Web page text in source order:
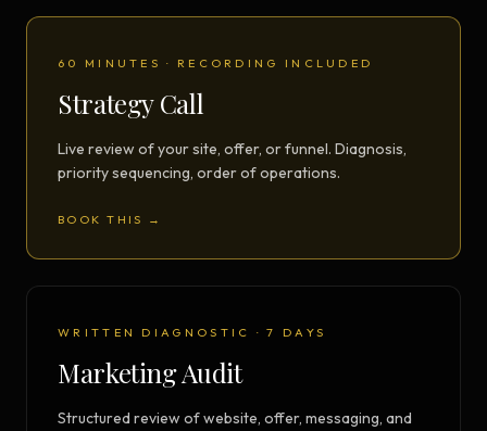
60 MINUTES · RECORDING INCLUDED
Strategy Call
Live review of your site, offer, or funnel. Diagnosis,
priority sequencing, order of operations.
BOOK THIS →
WRITTEN DIAGNOSTIC · 7 DAYS
Marketing Audit
Structured review of website, offer, messaging, and